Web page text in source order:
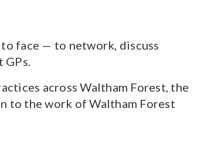
face — to network, discuss
across Waltham Forest, the
to the work of Waltham Forest